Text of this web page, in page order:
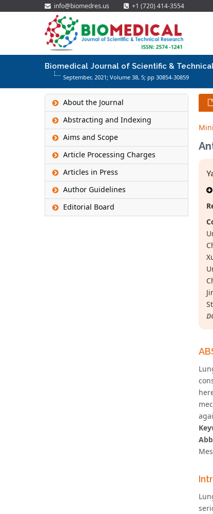
info@biomedres.us +1 (720) 414-3554
Biomedical Journal of Scientific &
September, 2021; Volume 38, 5; pp 30854-30859
About the Journal
Abstracting and Indexing
Aims and Scope
Article Processing Charges
Articles in Press
Author Guidelines
Editorial Board